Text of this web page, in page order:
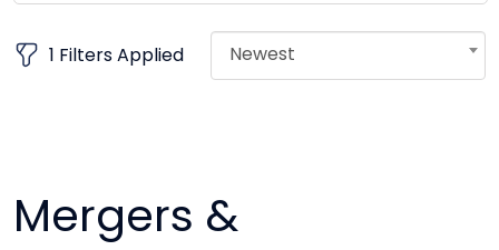
1 Filters Applied Newest
Mergers &